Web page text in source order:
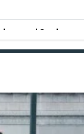
and Sandra
Magic' Screening in
Forever Cemetery for
Co-Creator Says
Were Signed,
Were Cleared' Before
Was Canceled:
a Marketing Stunt'